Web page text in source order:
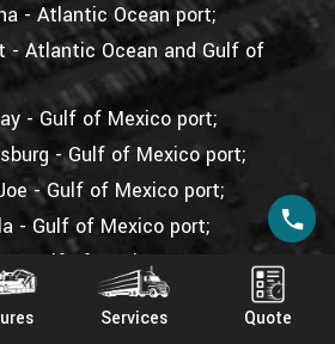
Services Quote
- Atlantic Ocean port;
- Atlantic Ocean and Gulf of
- Gulf of Mexico port;
- Gulf of Mexico port;
- Gulf of Mexico port;
- Gulf of Mexico port;
- Gulf of Mexico port;
of Mexico port.